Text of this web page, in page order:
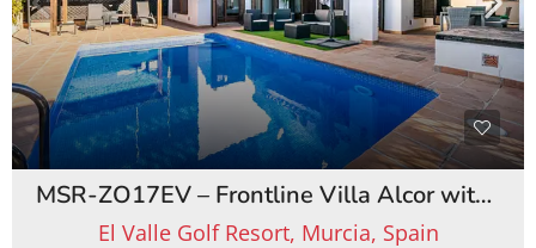
MSR-ZO17EV – Frontline Villa Alcor with Private Pool and Picturesque Golf Views
El Valle Golf Resort, Murcia, Spain